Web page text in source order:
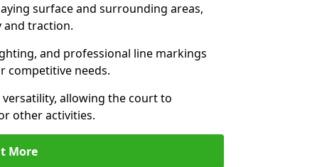
surface and surrounding areas,
and traction.
and professional line markings
competitive needs.
allowing the court to
other activities.
More